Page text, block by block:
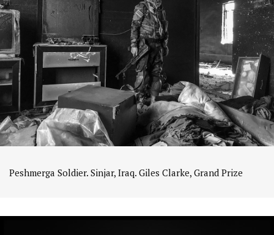
Peshmerga Soldier. Sinjar, Iraq. Giles Clarke, Grand Prize